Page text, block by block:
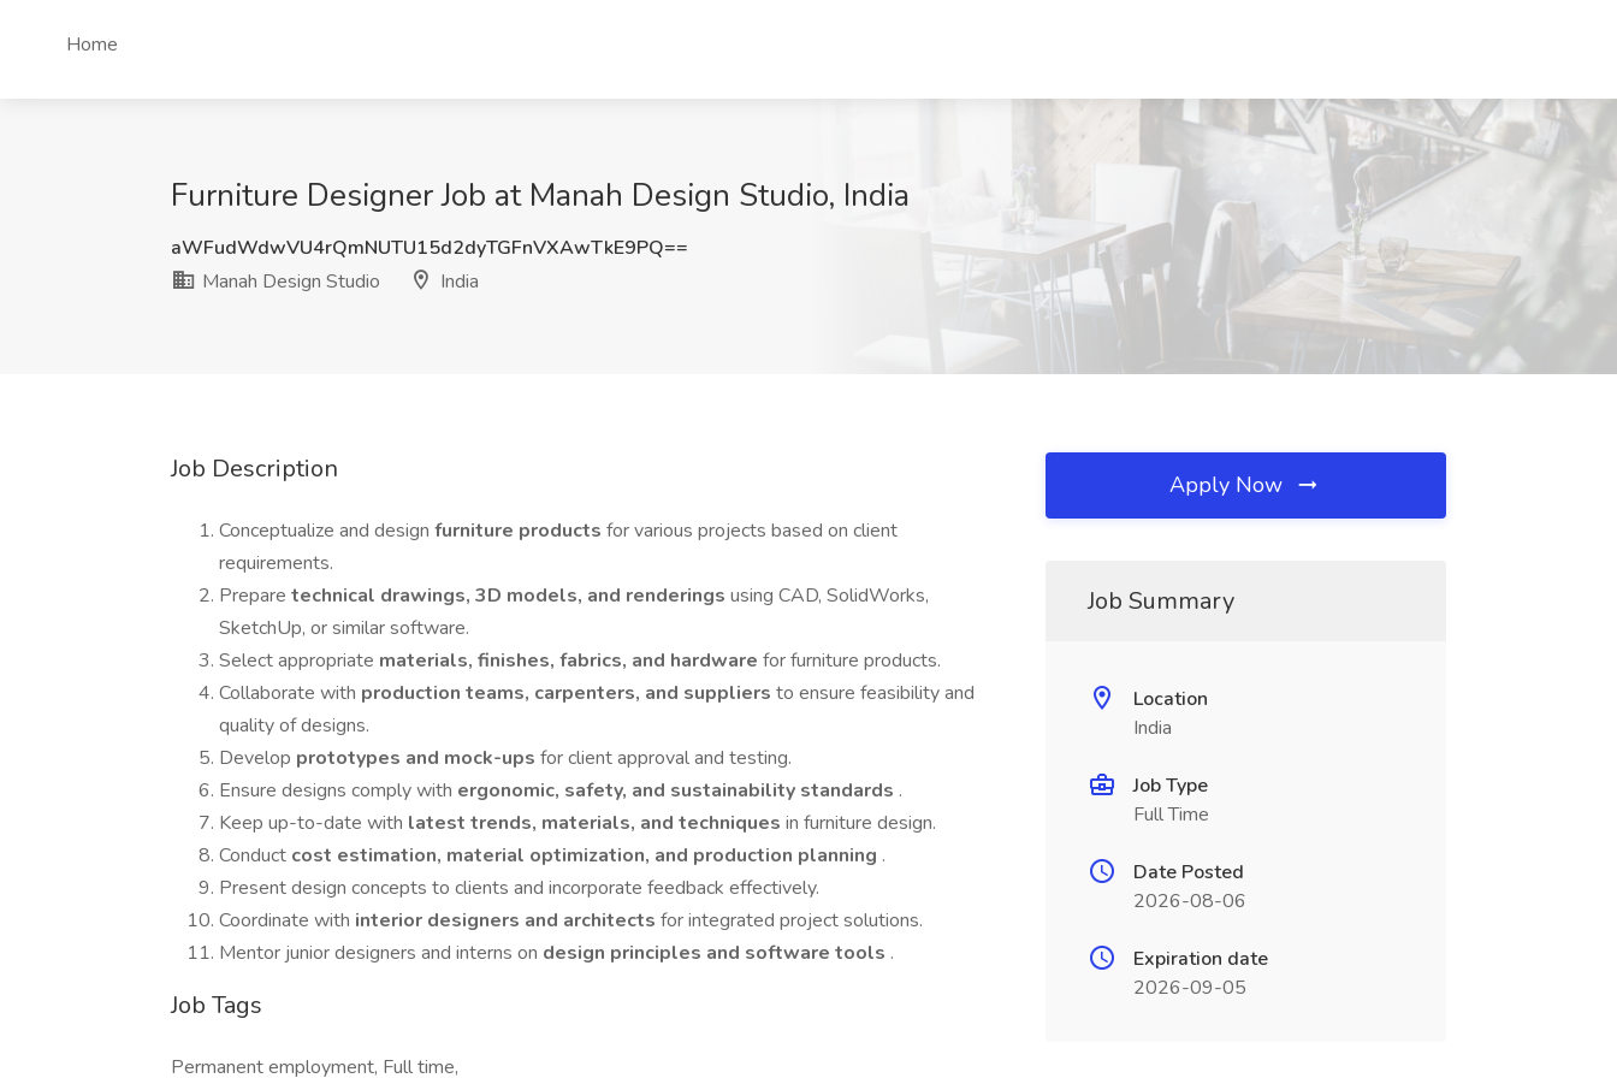
Home
Furniture Designer Job at Manah Design Studio, India
aWFudWdwVU4rQmNUTU15d2dyTGFnVXAwTkE9PQ==
Manah Design Studio
India
Job Description
Conceptualize and design furniture products for various projects based on client
requirements.
Prepare technical drawings, 3D models, and renderings using CAD, SolidWorks,
SketchUp, or similar software.
Select appropriate materials, finishes, fabrics, and hardware for furniture products.
Collaborate with production teams, carpenters, and suppliers to ensure feasibility and
quality of designs.
Develop prototypes and mock-ups for client approval and testing.
Ensure designs comply with ergonomic, safety, and sustainability standards .
Keep up-to-date with latest trends, materials, and techniques in furniture design.
Conduct cost estimation, material optimization, and production planning .
Present design concepts to clients and incorporate feedback effectively.
Coordinate with interior designers and architects for integrated project solutions.
Mentor junior designers and interns on design principles and software tools .
Job Tags
Permanent employment, Full time,
Apply Now
Job Summary
Location
India
Job Type
Full Time
Date Posted
2026-08-06
Expiration date
2026-09-05